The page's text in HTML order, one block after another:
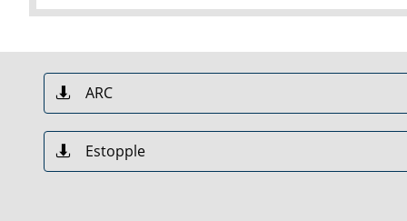
ARC

Estopple
